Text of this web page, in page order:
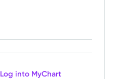
Log into MyChart